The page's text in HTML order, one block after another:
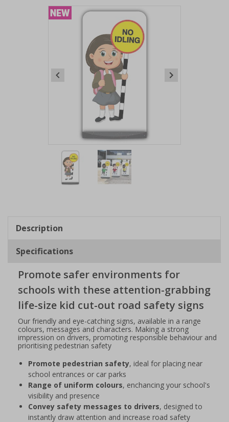
Item
2
Description
Specifications
Promote safer environments for
schools with these attention-grabbing
life-size kid cut-out road safety signs
Our friendly and eye-catching signs, available in a range
colours, messages and characters. Making a strong
impression on drivers, promoting responsible behaviour and
prioritising pedestrian safety
Promote pedestrian safety, ideal for placing near
school entrances or car parks
Range of uniform colours, enchancing your school's
visibility and presence
Convey safety messages to drivers, designed to
instantly draw attention and increase road safety